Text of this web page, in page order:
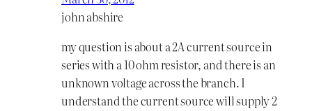
john abshire
my question is about a 2A current source in
series with a 10 ohm resistor, and there is an
unknown voltage across the branch. I
understand the current source will supply 2